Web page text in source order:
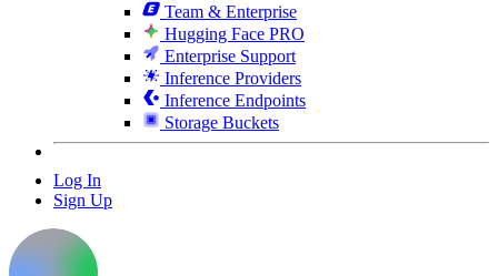
Team & Enterprise
Hugging Face PRO
Enterprise Support
Inference Providers
Inference Endpoints
Storage Buckets
Log In
Sign Up